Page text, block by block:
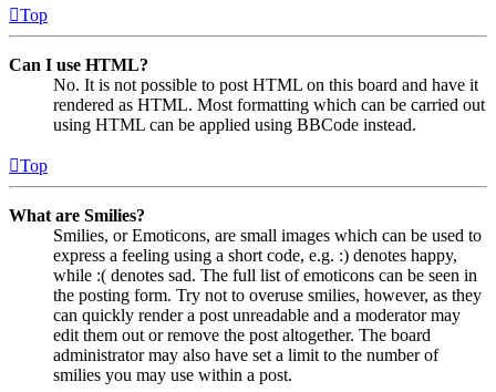
Top
Can I use HTML?
No. It is not possible to post HTML on this board and have it
rendered as HTML. Most formatting which can be carried out
using HTML can be applied using BBCode instead.
Top
What are Smilies?
Smilies, or Emoticons, are small images which can be used to
express a feeling using a short code, e.g. :) denotes happy,
while :( denotes sad. The full list of emoticons can be seen in
the posting form. Try not to overuse smilies, however, as they
can quickly render a post unreadable and a moderator may
edit them out or remove the post altogether. The board
administrator may also have set a limit to the number of
smilies you may use within a post.